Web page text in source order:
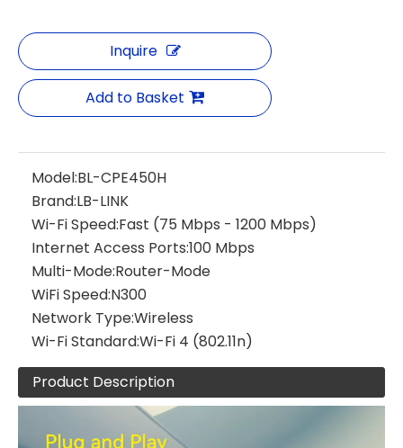
Inquire
Add to Basket
Model:BL-CPE450H
Brand:LB-LINK
Wi-Fi Speed:Fast (75 Mbps - 1200 Mbps)
Internet Access Ports:100 Mbps
Multi-Mode:Router-Mode
WiFi Speed:N300
Network Type:Wireless
Wi-Fi Standard:Wi-Fi 4 (802.11n)
Product Description